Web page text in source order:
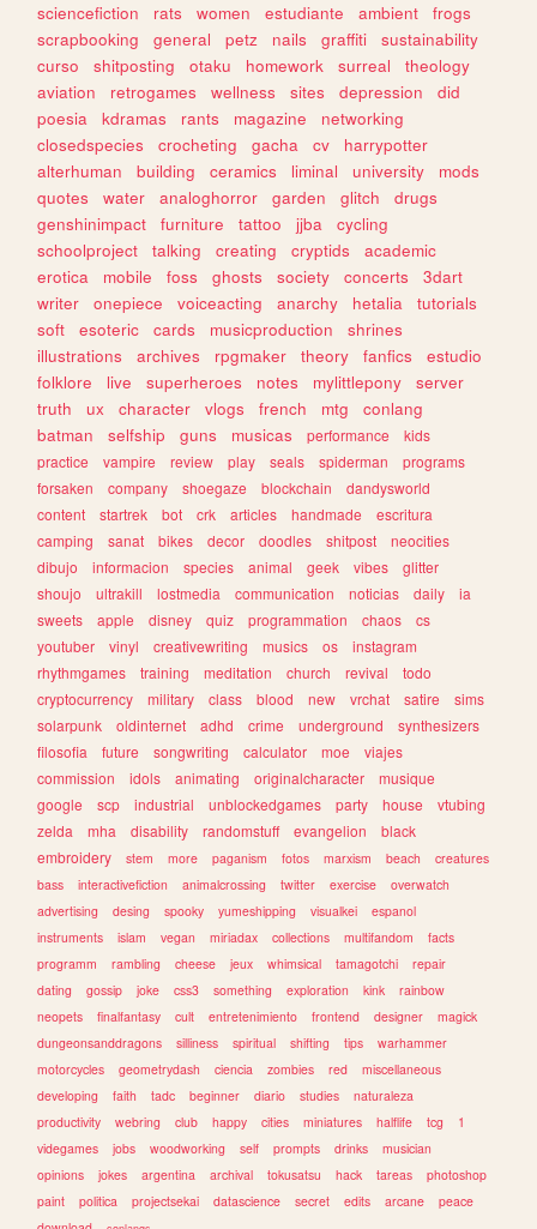
sciencefiction
rats women estudiante ambient
frogs
scrapbooking
general petz nails graffiti
sustainability
curso
shitposting otaku homework surreal
theology
aviation
retrogames wellness sites depression
did
poesia
kdramas rants magazine
networking
closedspecies
crocheting gacha cv
harrypotter
alterhuman
building ceramics liminal university
mods
quotes
water analoghorror garden glitch
drugs
genshinimpact
furniture tattoo jjba
cycling
schoolproject
talking creating cryptids
academic
erotica
mobile foss ghosts society concerts
3dart
writer
onepiece voiceacting anarchy hetalia
tutorials
soft
esoteric cards musicproduction
shrines
illustrations
archives rpgmaker theory fanfics
estudio
folklore
live superheroes notes mylittlepony
server
truth
ux character vlogs french mtg
conlang
batman
selfship guns musicas performance
kids
practice
vampire review play seals spiderman
programs
forsaken
company shoegaze blockchain
dandysworld
content
startrek bot crk articles handmade
escritura
camping
sanat bikes decor doodles shitpost
neocities
dibujo
informacion species animal geek vibes
glitter
shoujo
ultrakill lostmedia communication noticias daily
ia
sweets
apple disney quiz programmation chaos
cs
youtuber
vinyl creativewriting musics os
instagram
rhythmgames
training meditation church revival
todo
cryptocurrency
military class blood new vrchat satire
sims
solarpunk
oldinternet adhd crime underground
synthesizers
filosofia
future songwriting calculator moe
viajes
commission
idols animating originalcharacter
musique
google
scp industrial unblockedgames party house
vtubing
zelda
mha disability randomstuff evangelion
black
embroidery
stem more paganism fotos marxism beach
creatures
bass
interactivefiction animalcrossing twitter exercise
overwatch
advertising
desing spooky yumeshipping visualkei
espanol
instruments
islam vegan miriadax collections multifandom
facts
programm
rambling cheese jeux whimsical tamagotchi
repair
dating
gossip joke css3 something exploration kink
rainbow
neopets
finalfantasy cult entretenimiento frontend designer
magick
dungeonsanddragons
silliness spiritual shifting tips
warhammer
motorcycles
geometrydash ciencia zombies red
miscellaneous
developing
faith tadc beginner diario studies
naturaleza
productivity
webring club happy cities miniatures halflife tcg
1
videgames
jobs woodworking self prompts drinks
musician
opinions
jokes argentina archival tokusatsu hack tareas
photoshop
paint
politica projectsekai datascience secret edits arcane
peace